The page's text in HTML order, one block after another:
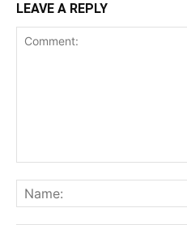
LEAVE A REPLY